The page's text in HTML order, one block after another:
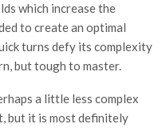
which increase the
to create an optimal
turns defy its complexity
but tough to master.
a little less complex
but it is most definitely